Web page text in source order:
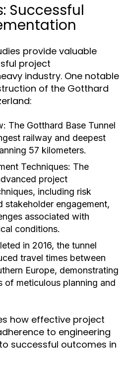
Successful
provide valuable
project
industry. One notable
of the Gotthard
The Gotthard Base Tunnel
railway and deepest
57 kilometers.
Techniques: The
project
including risk
stakeholder engagement,
associated with
conditions.
in 2016, the tunnel
travel times between
Europe, demonstrating
of meticulous planning and
how effective project
to engineering
successful outcomes in